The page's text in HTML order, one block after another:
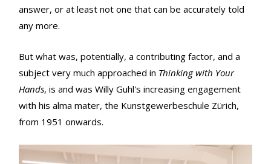
answer, or at least not one that can be accurately told
any more.
But what was, potentially, a contributing factor, and a
subject very much approached in Thinking with Your
Hands, is and was Willy Guhl's increasing engagement
with his alma mater, the Kunstgewerbeschule Zürich,
from 1951 onwards.